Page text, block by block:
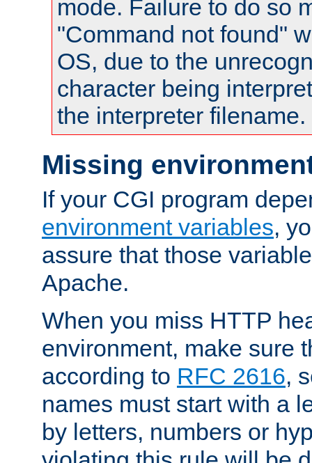
mode. Failure to do so
"Command not found"
OS, due to the
character being
the interpreter filename.
Missing
If your CGI program
environment variables,
assure that those
Apache.
When you miss HTTP
environment, make sure
according to RFC 2616,
names must start with a
by letters, numbers or